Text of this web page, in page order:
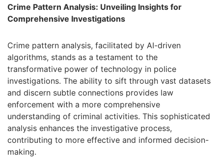
Crime Pattern Analysis: Unveiling Insights for
Comprehensive Investigations
Crime pattern analysis, facilitated by AI-driven
algorithms, stands as a testament to the
transformative power of technology in police
investigations. The ability to sift through vast datasets
and discern subtle connections provides law
enforcement with a more comprehensive
understanding of criminal activities. This sophisticated
analysis enhances the investigative process,
contributing to more effective and informed decision-
making.